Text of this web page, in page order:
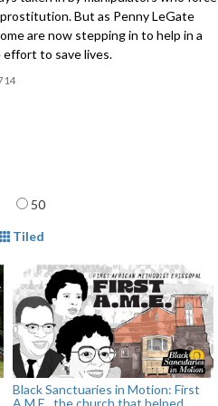
But as Penny LeGate
are now stepping in to help in a
to save lives.
50
Tiled
Black Sanctuaries in Motion: First